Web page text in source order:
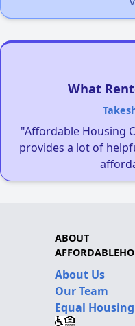
What
"Affordable Housing
provides a lot of
ABOUT
About Us
Our Team
Equal Housing